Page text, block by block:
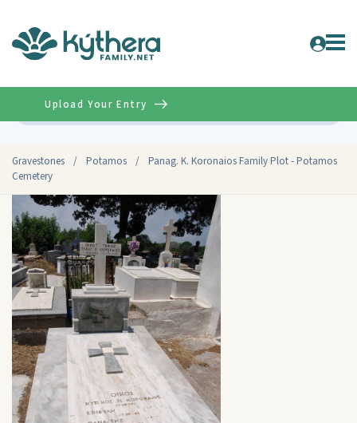
Gravestones / Potamos /
Panag. K. Koronaios Family Plot - Potamos
Cemetery
Upload Your Entry